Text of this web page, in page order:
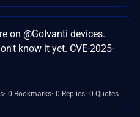
on @GoIvanti devices.
know it yet. CVE-2025-
0 Bookmarks 0 Replies 0 Quotes